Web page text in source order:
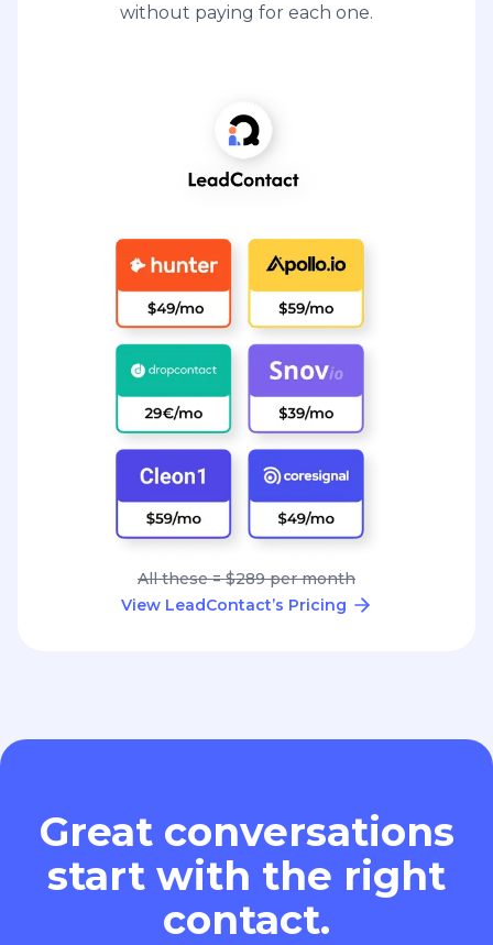
without paying for each one.
All these = $289 per month
View LeadContact’s Pricing
Great conversations
start with the right
contact.